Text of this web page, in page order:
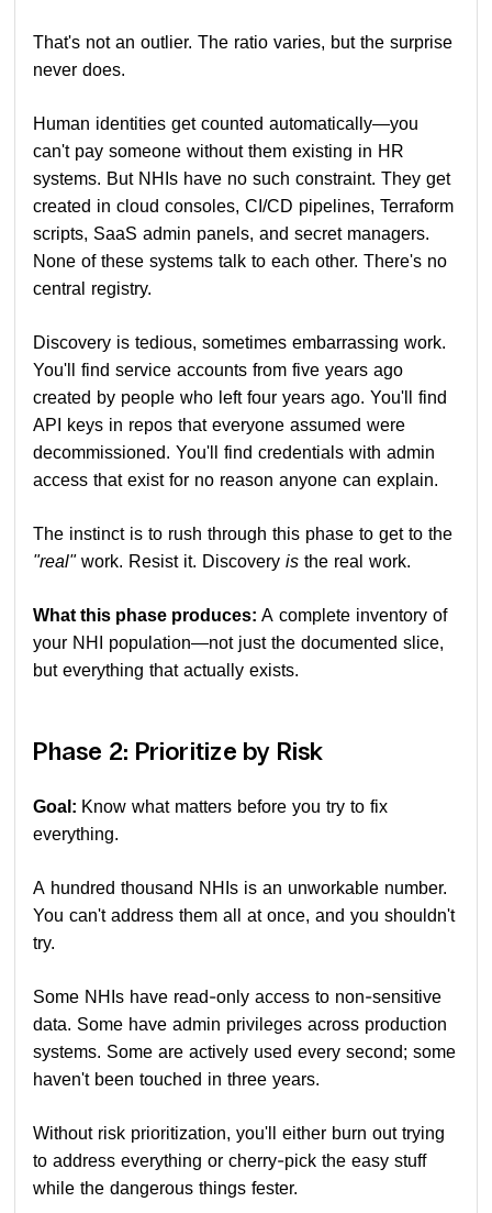
That's not an outlier. The ratio varies, but the surprise
never does.
Human identities get counted automatically—you
can't pay someone without them existing in HR
systems. But NHIs have no such constraint. They get
created in cloud consoles, CI/CD pipelines, Terraform
scripts, SaaS admin panels, and secret managers.
None of these systems talk to each other. There's no
central registry.
Discovery is tedious, sometimes embarrassing work.
You'll find service accounts from five years ago
created by people who left four years ago. You'll find
API keys in repos that everyone assumed were
decommissioned. You'll find credentials with admin
access that exist for no reason anyone can explain.
The instinct is to rush through this phase to get to the
"real"work. Resist it. Discoveryis the real work.
What this phase produces:A complete inventory of
your NHI population—not just the documented slice,
but everything that actually exists.
Phase 2: Prioritize by Risk
Goal: Know what matters before you try to fix
everything.
A hundred thousand NHIs is an unworkable number.
You can't address them all at once, and you shouldn't
try.
Some NHIs have read-only access to non-sensitive
data. Some have admin privileges across production
systems. Some are actively used every second; some
haven't been touched in three years.
Without risk prioritization, you'll either burn out trying
to address everything or cherry-pick the easy stuff
while the dangerous things fester.